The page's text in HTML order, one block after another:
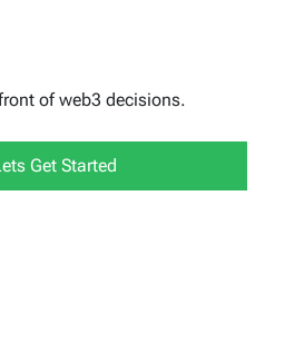
of web3 decisions.
Get Started